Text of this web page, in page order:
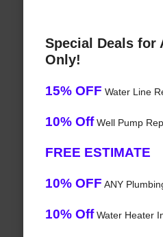
Special Deals for
Only!
15% OFF Water Line
10% OffWell Pump
FREE ESTIMATE
10% OFF ANY
10% OffWater Heater